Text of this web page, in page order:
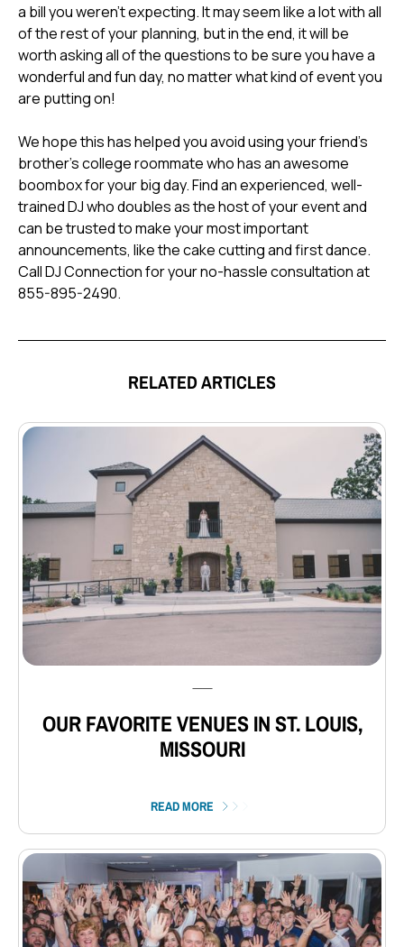
a bill you weren't expecting. It may seem like a lot with all
of the rest of your planning, but in the end, it will be
worth asking all of the questions to be sure you have a
wonderful and fun day, no matter what kind of event you
are putting on!
We hope this has helped you avoid using your friend's
brother's college roommate who has an awesome
boombox for your big day. Find an experienced, well-
trained DJ who doubles as the host of your event and
can be trusted to make your most important
announcements, like the cake cutting and first dance.
Call DJ Connection for your no-hassle consultation at
855-895-2490.
RELATED ARTICLES
⸺
OUR FAVORITE VENUES IN ST. LOUIS,
MISSOURI
READ MORE